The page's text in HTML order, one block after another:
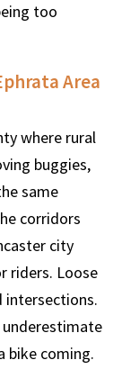
too
Area
where rural
buggies,
same
corridors
city
riders. Loose
intersections.
bike coming.